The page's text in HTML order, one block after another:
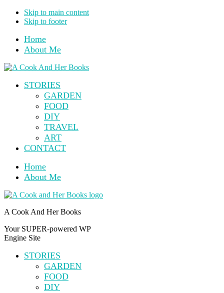
Skip to main content
Skip to footer
Home
About Me
STORIES
GARDEN
FOOD
DIY
TRAVEL
ART
CONTACT
Home
About Me
A Cook And Her Books
Your SUPER-powered WP
Engine Site
STORIES
GARDEN
FOOD
DIY